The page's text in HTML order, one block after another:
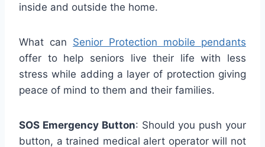
inside and outside the home.
What can Senior Protection mobile pendants
offer to help seniors live their life with less
stress while adding a layer of protection giving
peace of mind to them and their families.
SOS Emergency Button: Should you push your
button, a trained medical alert operator will not